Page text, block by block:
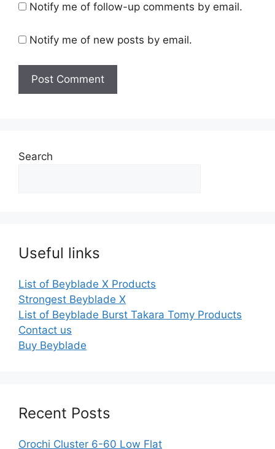
Notify me of follow-up comments by email.
Notify me of new posts by email.
Search
Useful links
List of Beyblade X Products
Strongest Beyblade X
List of Beyblade Burst Takara Tomy Products
Contact us
Buy Beyblade
Recent Posts
Orochi Cluster 6-60 Low Flat